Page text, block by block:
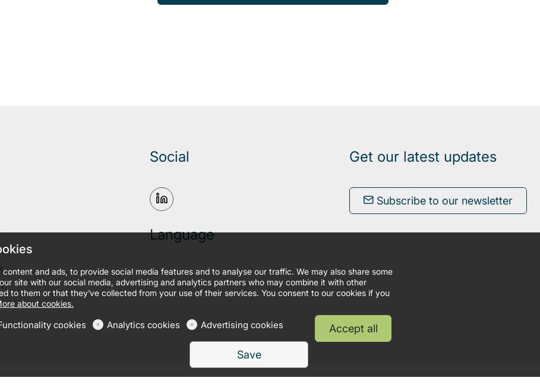
Social
Language
Get our latest updates
Subscribe to our newsletter
and ads, to provide social media features and to analyse our traffic. We may also share some
site with our social media, advertising and analytics partners who may combine it with other
to them or that they’ve collected from your use of their services. You consent to our cookies if you
about cookies.
cookies Analytics cookies Advertising cookies Accept all
Save